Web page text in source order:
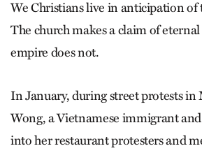
We Christians live in anticipation of
The church makes a claim of
empire does not.
In January, during street protests in
Wong, a Vietnamese immigrant
into her restaurant protesters and